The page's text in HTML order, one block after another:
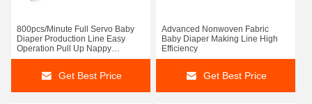
800pcs/Minute Full Servo Baby
Diaper Production Line Easy
Operation Pull Up Nappy
Machine
Get Best Price
Advanced Nonwoven Fabric
Baby Diaper Making Line High
Efficiency
Get Best Price